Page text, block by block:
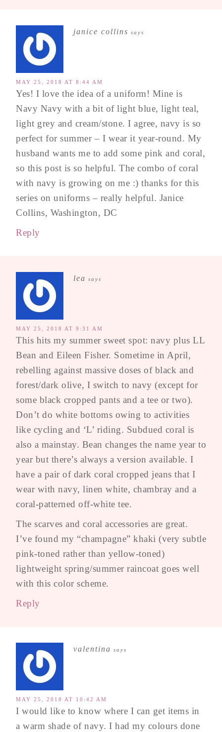
janice collins says
MAY 25, 2018 AT 8:44 AM
Yes! I love the idea of a uniform! Mine is
Navy Navy with a bit of light blue, light teal,
light grey and cream/stone. I agree, navy is so
perfect for summer – I wear it year-round. My
husband wants me to add some pink and coral,
so this post is so helpful. The combo of coral
with navy is growing on me :) thanks for this
series on uniforms – really helpful. Janice
Collins, Washington, DC
Reply
lea says
MAY 25, 2018 AT 9:31 AM
This hits my summer sweet spot: navy plus LL
Bean and Eileen Fisher. Sometime in April,
rebelling against massive doses of black and
forest/dark olive, I switch to navy (except for
some black cropped pants and a tee or two).
Don’t do white bottoms owing to activities
like cycling and ‘L’ riding. Subdued coral is
also a mainstay. Bean changes the name year to
year but there’s always a version available. I
have a pair of dark coral cropped jeans that I
wear with navy, linen white, chambray and a
coral-patterned off-white tee.
The scarves and coral accessories are great.
I’ve found my “champagne” khaki (very subtle
pink-toned rather than yellow-toned)
lightweight spring/summer raincoat goes well
with this color scheme.
Reply
valentina says
MAY 25, 2018 AT 10:42 AM
I would like to know where I can get items in
a warm shade of navy. I had my colours done